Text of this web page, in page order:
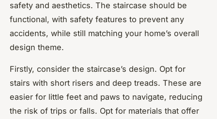
safety and aesthetics. The staircase should be
functional, with safety features to prevent any
accidents, while still matching your home’s overall
design theme.
Firstly, consider the staircase’s design. Opt for
stairs with short risers and deep treads. These are
easier for little feet and paws to navigate, reducing
the risk of trips or falls. Opt for materials that offer